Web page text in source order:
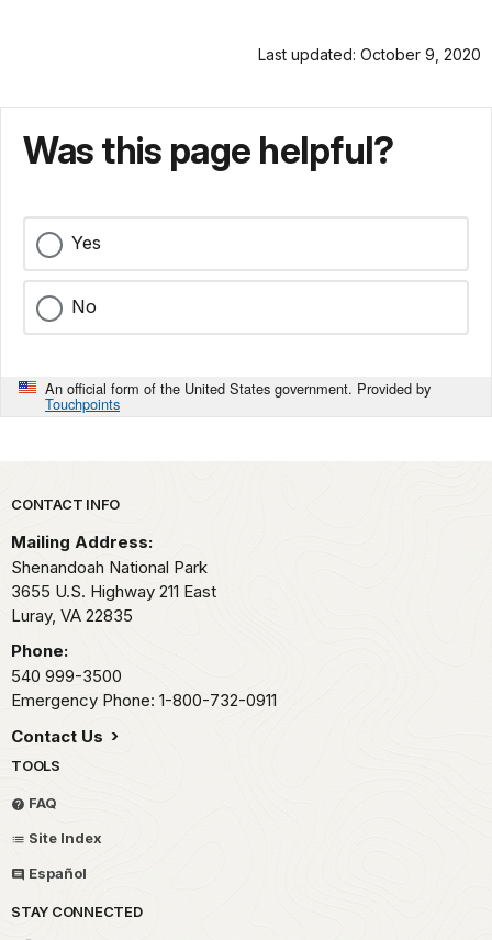
Last updated: October 9, 2020
Was this page helpful?
Yes
No
An official form of the United States government. Provided by
Touchpoints
Park footer
CONTACT INFO
Mailing Address:
Shenandoah National Park
3655 U.S. Highway 211 East
Luray, VA 22835
Phone:
540 999-3500
Emergency Phone: 1-800-732-0911
Contact Us
TOOLS
FAQ
Site Index
Español
STAY CONNECTED